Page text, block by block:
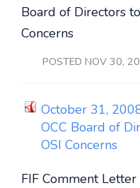
Board of Directors
Concerns
POSTED NOV 30,
October 31,
OCC Board of
OSI Concerns
FIF Comment